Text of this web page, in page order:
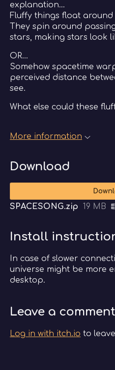
explanation...
Fluffy things float
They spin around
stars, making stars look
OR...
Somehow spacetime
perceived distance
see.
What else could these
More information
Download
SPACESONG.zip 19 MB
Install
In case of slower
universe might be more
desktop.
Leave a comment
Log in with itch.io to